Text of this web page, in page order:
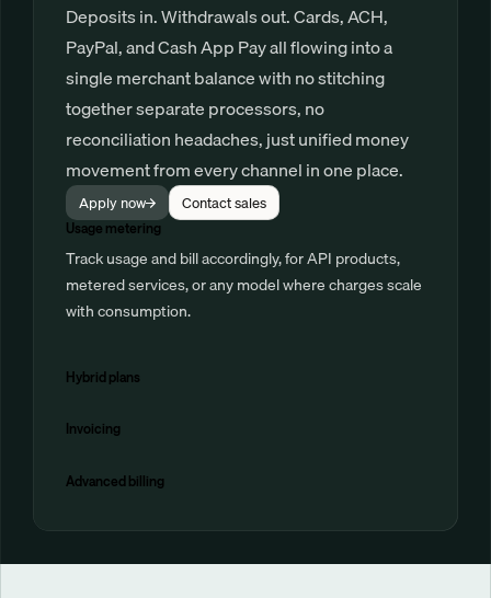
Deposits in. Withdrawals out. Cards, ACH,
PayPal, and Cash App Pay all flowing into a
single merchant balance with no stitching
together separate processors, no
reconciliation headaches, just unified money
movement from every channel in one place.
Apply now Contact sales
Usage metering
Track usage and bill accordingly, for API products,
metered services, or any model where charges scale
with consumption.
Hybrid plans
Invoicing
Advanced billing